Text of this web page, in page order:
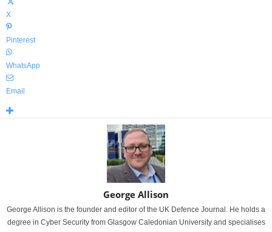
X
Pinterest
WhatsApp
Email
George Allison
George Allison is the founder and editor of the UK Defence Journal. He holds a
degree in Cyber Security from Glasgow Caledonian University and specialises